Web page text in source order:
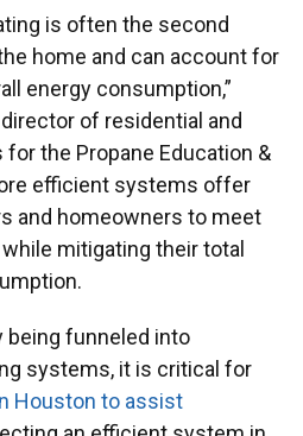
is often the second
home and can account for
energy consumption,”
of residential and
the Propane Education &
efficient systems offer
and homeowners to meet
mitigating their total
being funneled into
systems, it is critical for
Houston to assist